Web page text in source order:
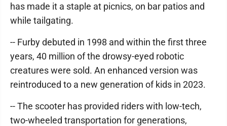
has made it a staple at picnics, on bar patios and
while tailgating.
-- Furby debuted in 1998 and within the first three
years, 40 million of the drowsy-eyed robotic
creatures were sold. An enhanced version was
reintroduced to a new generation of kids in 2023.
-- The scooter has provided riders with low-tech,
two-wheeled transportation for generations,